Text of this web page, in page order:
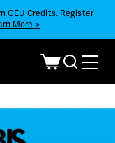
CEU Credits. Register
More >